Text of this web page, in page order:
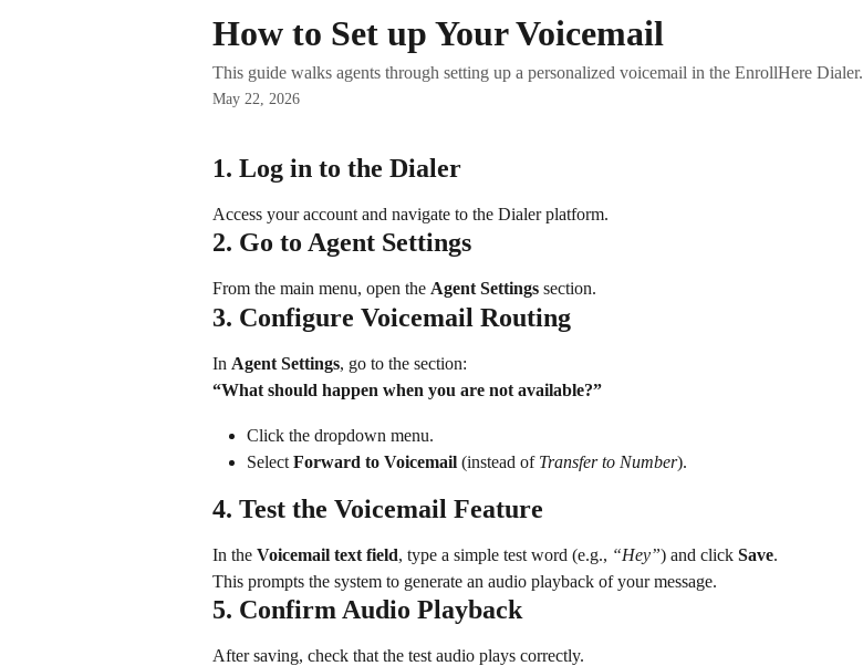
How to Set up Your Voicemail
This guide walks agents through setting up a personalized voicemail in the EnrollHere Dialer.
May 22, 2026
1. Log in to the Dialer
Access your account and navigate to the Dialer platform.
2. Go to Agent Settings
From the main menu, open the Agent Settings section.
3. Configure Voicemail Routing
In Agent Settings, go to the section:
“What should happen when you are not available?”
Click the dropdown menu.
Select Forward to Voicemail (instead of Transfer to Number).
4. Test the Voicemail Feature
In the Voicemail text field, type a simple test word (e.g., “Hey”) and click Save.
This prompts the system to generate an audio playback of your message.
5. Confirm Audio Playback
After saving, check that the test audio plays correctly.